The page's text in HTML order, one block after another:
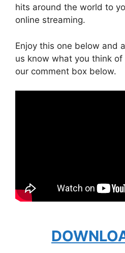
hits around the world to
online streaming.
Enjoy this one below and
us know what you think
our comment box below.